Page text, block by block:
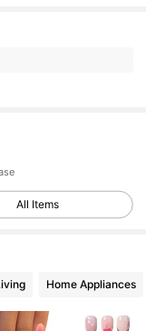
All Items
Home Appliances